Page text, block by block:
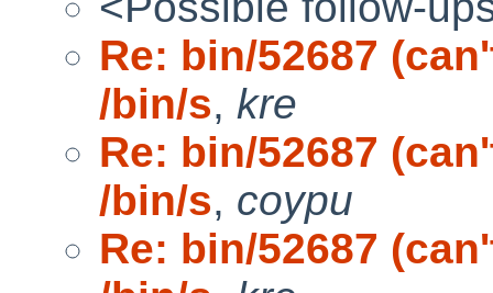
Re: bin/52687
/bin/s, kre
Re: bin/52687
/bin/s, coypu
Re: bin/52687